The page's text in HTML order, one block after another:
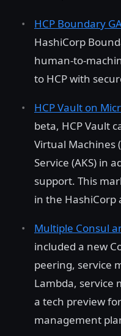
HCP Boundary
HashiCorp
human-to-
to HCP with
HCP Vault on
beta, HCP Vault
Virtual Machines
Service (AKS) in
support. This
in the HashiCorp
Multiple Consul
included a new
peering, service
Lambda, service
a tech preview
management